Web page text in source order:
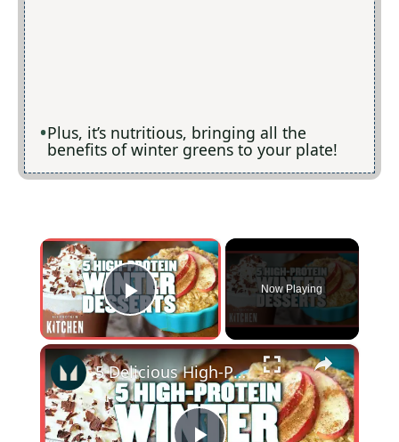
Plus, it’s nutritious, bringing all the
benefits of winter greens to your plate!
×
Play Video
Now Playing
×
5 Delicious High-Protein Winter Dessert Recipes | Myprotein